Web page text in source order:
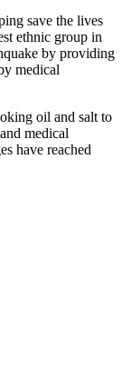
save the lives
ethnic group in
by providing
medical
oil and salt to
medical
have reached